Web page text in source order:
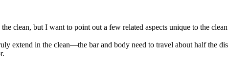
clean, but I want to point out a few related aspects unique to the
extend in the clean—the bar and body need to travel about half the